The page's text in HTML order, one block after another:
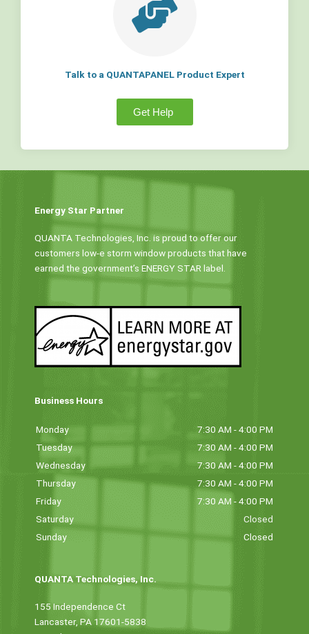
Talk to a QUANTAPANEL Product Expert
Get Help
Energy Star Partner
QUANTA Technologies, Inc. is proud to offer our
customers low-e storm window products that have
earned the government’s ENERGY STAR label.
Business Hours
Monday
7:30 AM - 4:00 PM
Tuesday
7:30 AM - 4:00 PM
Wednesday
7:30 AM - 4:00 PM
Thursday
7:30 AM - 4:00 PM
Friday
7:30 AM - 4:00 PM
Saturday
Closed
Sunday
Closed
QUANTA Technologies, Inc.
155 Independence Ct
Lancaster, PA 17601-5838